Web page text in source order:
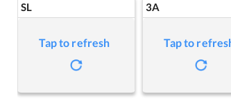
SL
Tap to refresh
3A
Tap to